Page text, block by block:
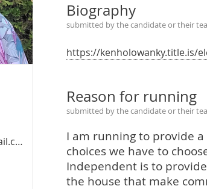
Biography
submitted by the candidate or their
https://kenholowanky.title.is/
Reason for running
submitted by the candidate or their
I am running to provide
choices we have to
Independent is to
the house that make